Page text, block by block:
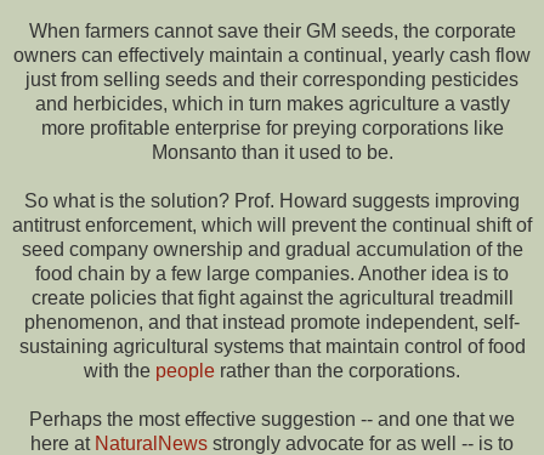
When farmers cannot save their GM seeds, the corporate
owners can effectively maintain a continual, yearly cash flow
just from selling seeds and their corresponding pesticides
and herbicides, which in turn makes agriculture a vastly
more profitable enterprise for preying corporations like
Monsanto than it used to be.
So what is the solution? Prof. Howard suggests improving
antitrust enforcement, which will prevent the continual shift of
seed company ownership and gradual accumulation of the
food chain by a few large companies. Another idea is to
create policies that fight against the agricultural treadmill
phenomenon, and that instead promote independent, self-
sustaining agricultural systems that maintain control of food
with the people rather than the corporations.
Perhaps the most effective suggestion -- and one that we
here at NaturalNews strongly advocate for as well -- is to